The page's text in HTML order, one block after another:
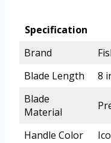
Specification
Brand
Blade Length
8
Blade
Material
Handle Color